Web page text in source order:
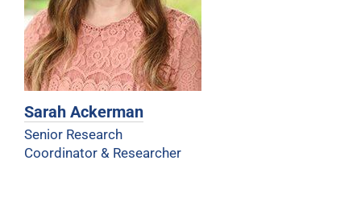
Sarah Ackerman
Senior Research
Coordinator & Researcher